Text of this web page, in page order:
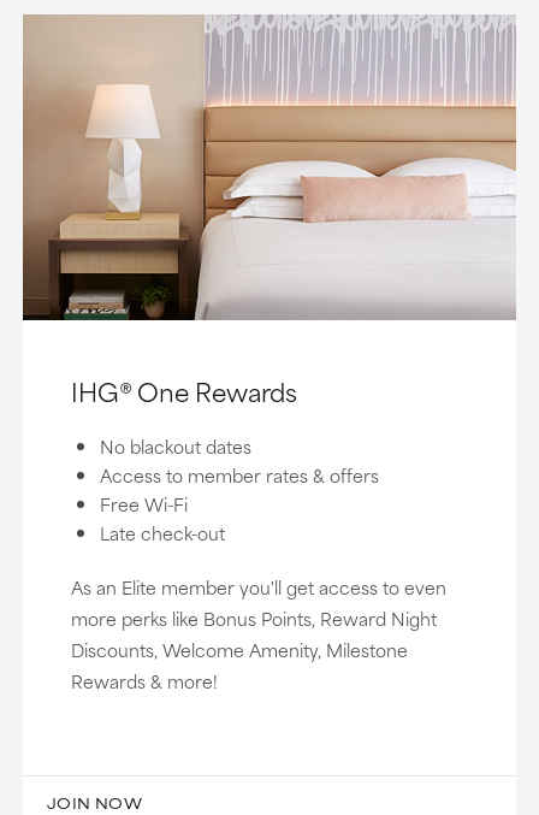
IHG® One Rewards
No blackout dates
Access to member rates & offers
Free Wi-Fi
Late check-out
As an Elite member you'll get access to even
more perks like Bonus Points, Reward Night
Discounts, Welcome Amenity, Milestone
Rewards & more!
JOIN NOW